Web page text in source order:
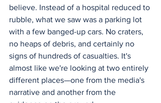
believe. Instead of a hospital reduced to
rubble, what we saw was a parking lot
with a few banged-up cars. No craters,
no heaps of debris, and certainly no
signs of hundreds of casualties. It's
almost like we're looking at two entirely
different places—one from the media's
narrative and another from the